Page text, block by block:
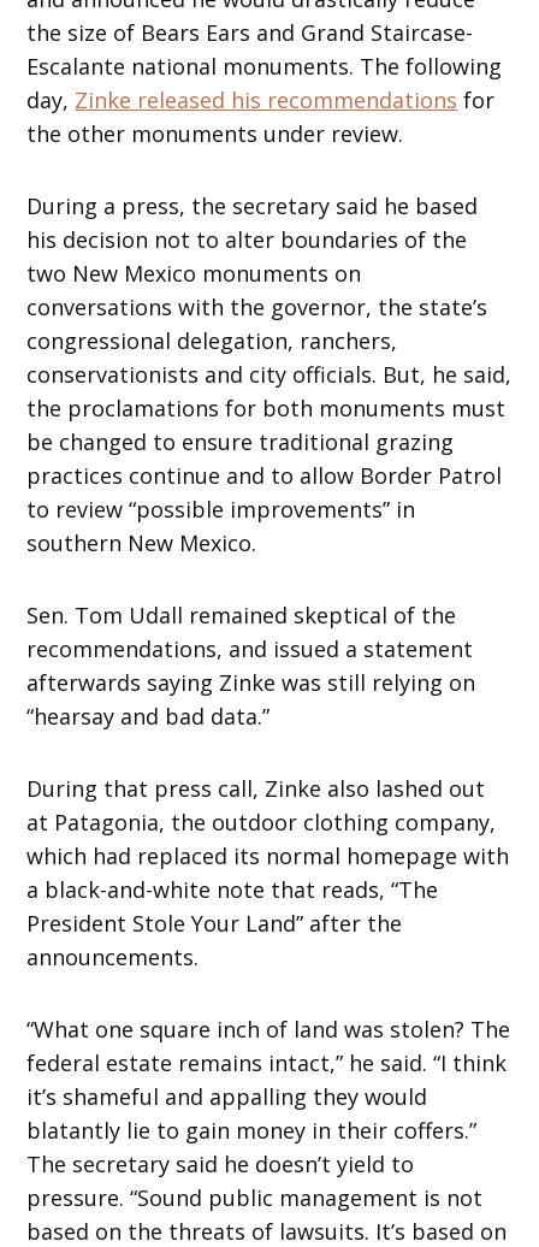
the size of Bears Ears and Grand Staircase-
Escalante national monuments. The following
day, Zinke released his recommendations for
the other monuments under review.
During a press, the secretary said he based
his decision not to alter boundaries of the
two New Mexico monuments on
conversations with the governor, the state’s
congressional delegation, ranchers,
conservationists and city officials. But, he said,
the proclamations for both monuments must
be changed to ensure traditional grazing
practices continue and to allow Border Patrol
to review “possible improvements” in
southern New Mexico.
Sen. Tom Udall remained skeptical of the
recommendations, and issued a statement
afterwards saying Zinke was still relying on
“hearsay and bad data.”
During that press call, Zinke also lashed out
at Patagonia, the outdoor clothing company,
which had replaced its normal homepage with
a black-and-white note that reads, “The
President Stole Your Land” after the
announcements.
“What one square inch of land was stolen? The
federal estate remains intact,” he said. “I think
it’s shameful and appalling they would
blatantly lie to gain money in their coffers.”
The secretary said he doesn’t yield to
pressure. “Sound public management is not
based on the threats of lawsuits. It’s based on